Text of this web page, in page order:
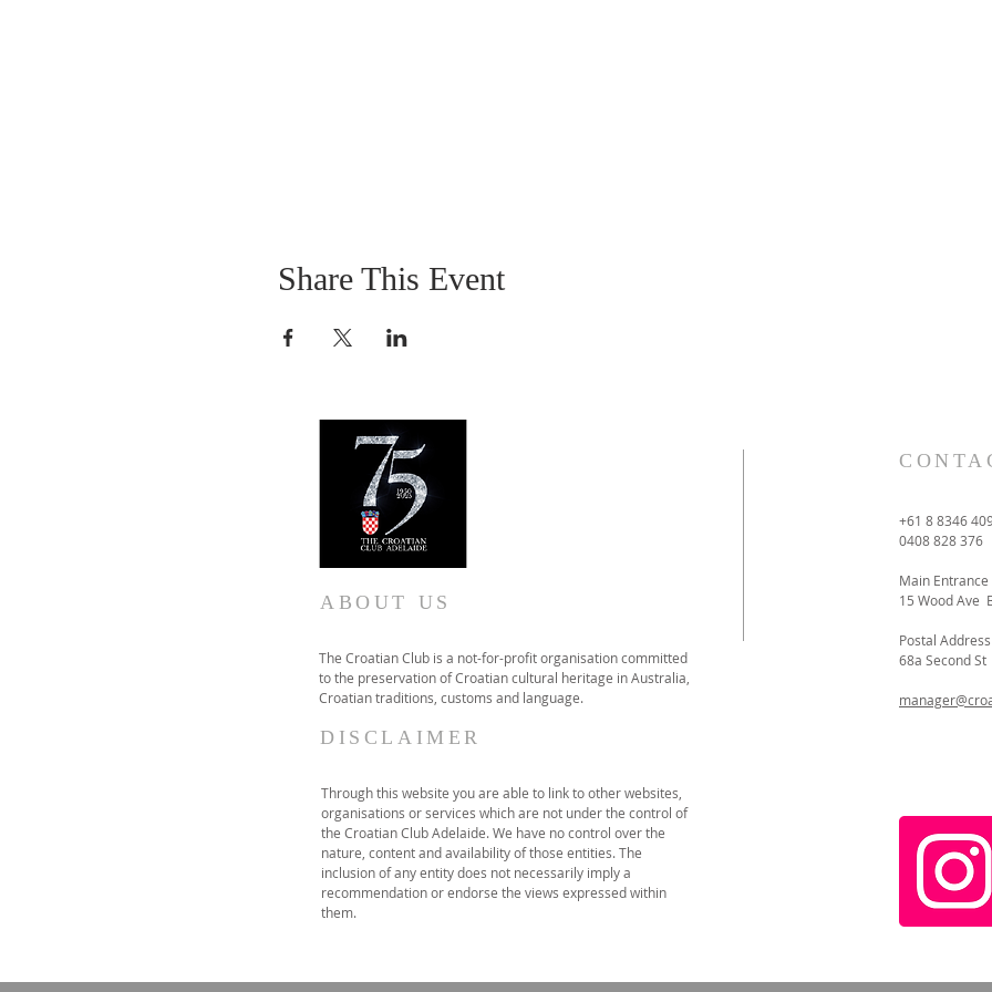
Share This Event
ABOUT US
The Croatian Club is a not-for-profit organisation committed
to the preservation of Croatian cultural heritage in Australia,
Croatian traditions, customs and language.
DISCLAIMER
Through this website you are able to link to other websites,
organisations or services which are not under the control of
the Croatian Club Adelaide. We have no control over the
nature, content and availability of those entities. The
inclusion of any entity does not necessarily imply a
recommendation or endorse the views expressed within
them.
+61 8 8346
0408 828 376
Main Entrance
15 Wood Ave
Postal Address
68a Second St